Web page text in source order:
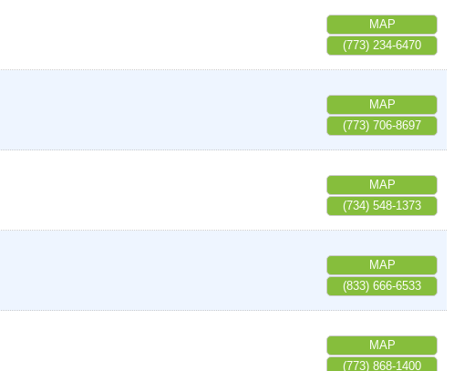
MAP
(773) 234-6470
MAP
(773) 706-8697
MAP
(734) 548-1373
MAP
(833) 666-6533
MAP
(773) 868-1400